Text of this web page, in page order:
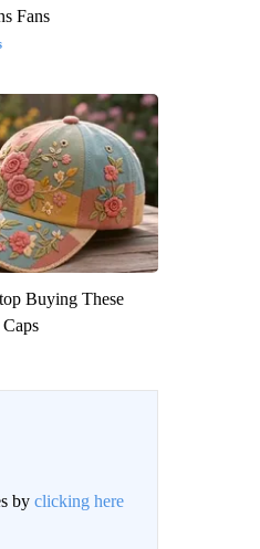
Fans
Buying These
by clicking here